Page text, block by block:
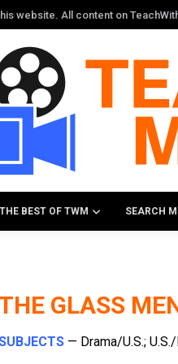
website. All content on
THE BEST OF TWM SEARCH
GLASS
— Drama/U.S.;